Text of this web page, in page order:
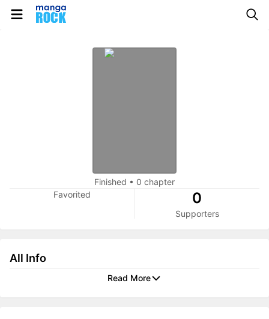
Finished • 0 chapter
Favorited
0
Supporters
All Info
Read More